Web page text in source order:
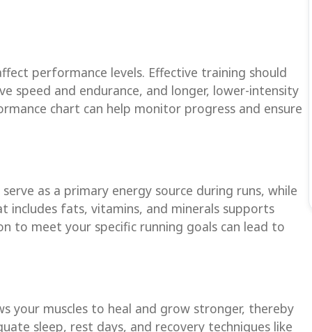
performance levels. Effective training should
speed and endurance, and longer, lower-intensity
chart can help monitor progress and ensure
as a primary energy source during runs, while
includes fats, vitamins, and minerals supports
to meet your specific running goals can lead to
your muscles to heal and grow stronger, thereby
sleep, rest days, and recovery techniques like